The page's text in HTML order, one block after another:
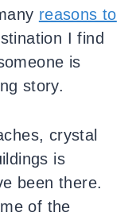
reasons to
I find
is
story.
crystal
is
been there.
of the